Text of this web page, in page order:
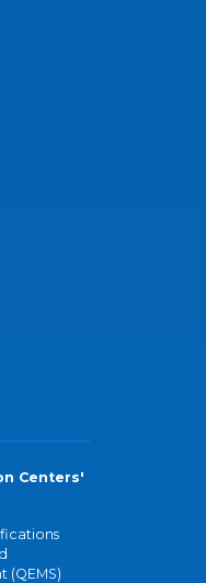
Centers'
(QEMS)